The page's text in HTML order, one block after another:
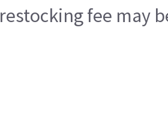
restocking fee may